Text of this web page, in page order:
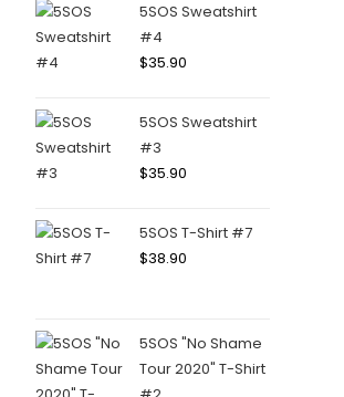
5SOS Sweatshirt
#4
$35.90
5SOS Sweatshirt
#3
$35.90
5SOS T-Shirt #7
$38.90
5SOS "No Shame
Tour 2020" T-Shirt